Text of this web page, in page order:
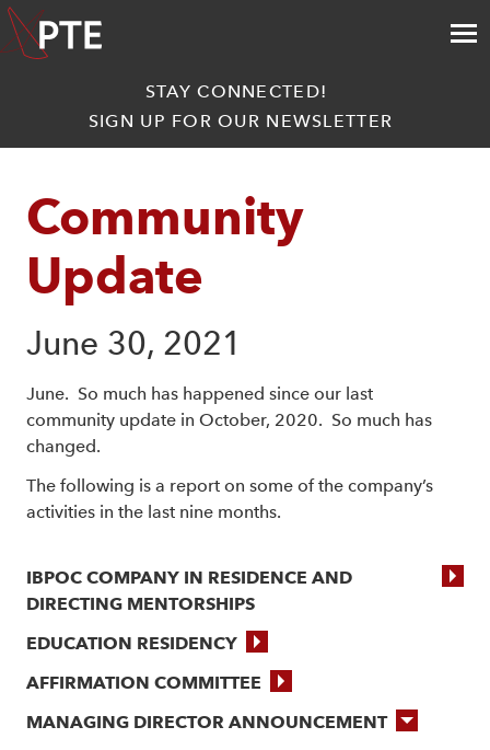
STAY CONNECTED!
SIGN UP FOR OUR NEWSLETTER
Community
Update
June 30, 2021
June. So much has happened since our last
community update in October, 2020. So much has
changed.
The following is a report on some of the company’s
activities in the last nine months.
IBPOC COMPANY IN RESIDENCE AND
DIRECTING MENTORSHIPS
EDUCATION RESIDENCY
AFFIRMATION COMMITTEE
MANAGING DIRECTOR ANNOUNCEMENT